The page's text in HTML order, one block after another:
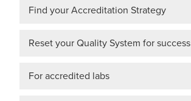
Find your Accreditation Strategy
Reset your Quality System for success
For accredited labs